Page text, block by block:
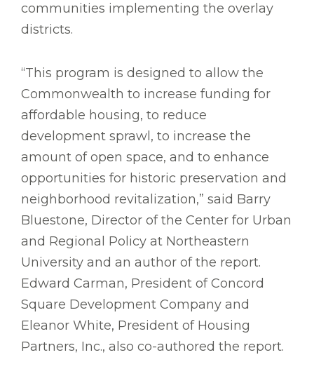
communities implementing the overlay
districts.
“This program is designed to allow the
Commonwealth to increase funding for
affordable housing, to reduce
development sprawl, to increase the
amount of open space, and to enhance
opportunities for historic preservation and
neighborhood revitalization,” said Barry
Bluestone, Director of the Center for Urban
and Regional Policy at Northeastern
University and an author of the report.
Edward Carman, President of Concord
Square Development Company and
Eleanor White, President of Housing
Partners, Inc., also co-authored the report.